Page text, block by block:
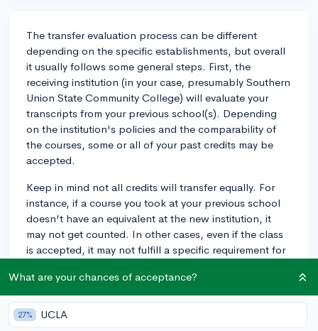
The transfer evaluation process can be different
depending on the specific establishments, but overall
it usually follows some general steps. First, the
receiving institution (in your case, presumably Southern
Union State Community College) will evaluate your
transcripts from your previous school(s). Depending
on the institution's policies and the comparability of
the courses, some or all of your past credits may be
accepted.
Keep in mind not all credits will transfer equally. For
instance, if a course you took at your previous school
doesn't have an equivalent at the new institution, it
may not get counted. In other cases, even if the class
is accepted, it may not fulfill a specific requirement for
as elective credits.
Here are some general tips to help facilitate a
smoother transition:
What are your chances of acceptance?
27% UCLA